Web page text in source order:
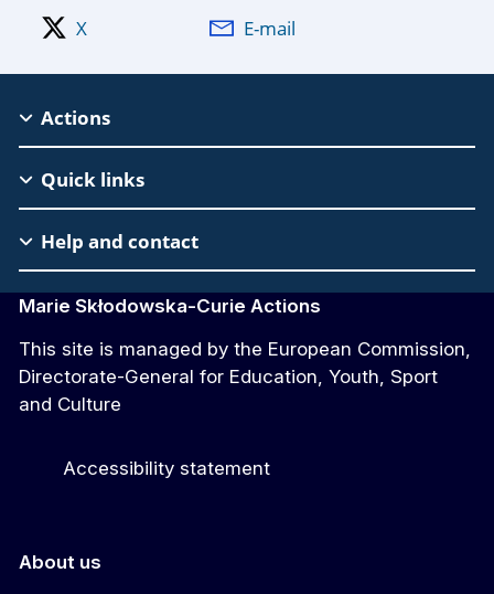
X E-mail
MSCA
Footer
Actions
Quick links
Help and contact
Marie Skłodowska-Curie Actions
This site is managed by the European Commission,
Directorate-General for Education, Youth, Sport
and Culture
Accessibility statement
About us